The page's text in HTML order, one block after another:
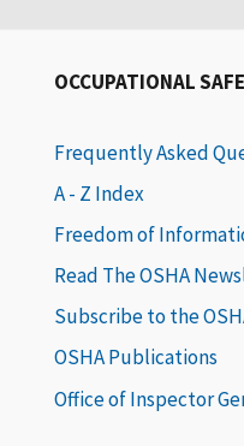
OCCUPATIONAL
Frequently Asked
A - Z Index
Freedom of
Read The OSHA
Subscribe to the
OSHA Publications
Office of Inspector